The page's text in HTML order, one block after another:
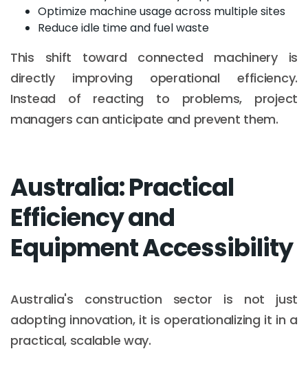
Optimize machine usage across multiple sites
Reduce idle time and fuel waste
This shift toward connected machinery is
directly improving operational efficiency.
Instead of reacting to problems, project
managers can anticipate and prevent them.
Australia: Practical
Efficiency and
Equipment Accessibility
Australia's construction sector is not just
adopting innovation, it is operationalizing it in a
practical, scalable way.